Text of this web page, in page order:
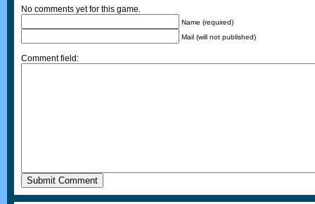
No comments yet for this game.
Name (required)
Mail (will not published)
Comment field: